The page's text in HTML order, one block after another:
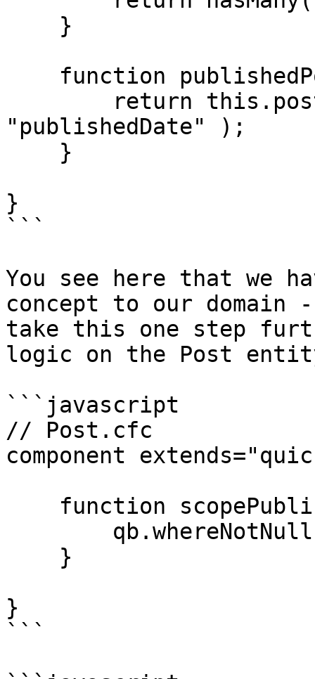
"publishedDate" );
}
```
You see here that we
concept to our
take this one step
logic on the Post
```javascript
// Post.cfc
component
}
```